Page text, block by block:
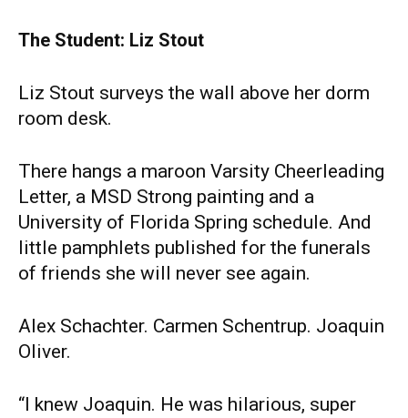
The Student: Liz Stout
Liz Stout surveys the wall above her dorm
room desk.
There hangs a maroon Varsity Cheerleading
Letter, a MSD Strong painting and a
University of Florida Spring schedule. And
little pamphlets published for the funerals
of friends she will never see again.
Alex Schachter. Carmen Schentrup. Joaquin
Oliver.
“I knew Joaquin. He was hilarious, super